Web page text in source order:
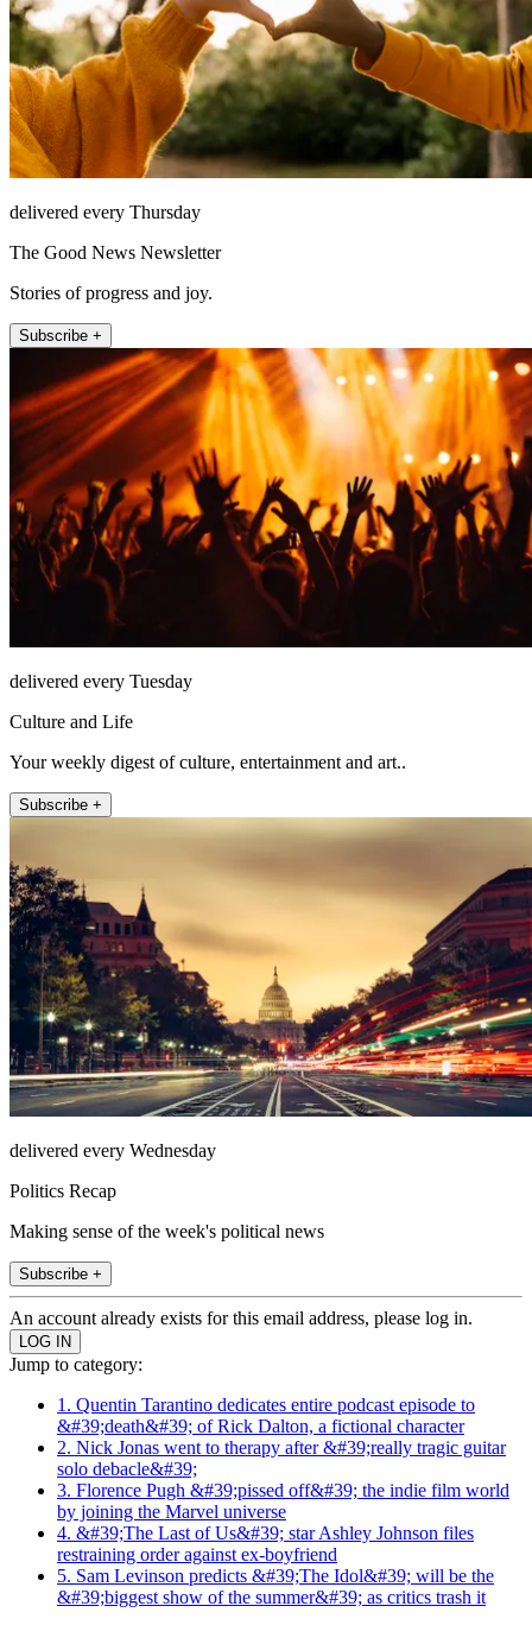
delivered every Thursday
The Good News Newsletter
Stories of progress and joy.
Subscribe +
delivered every Tuesday
Culture and Life
Your weekly digest of culture, entertainment and art..
Subscribe +
delivered every Wednesday
Politics Recap
Making sense of the week's political news
Subscribe +
An account already exists for this email address, please log in.
Jump to category:
1. Quentin Tarantino dedicates entire podcast episode to
&#39;death&#39; of Rick Dalton, a fictional character
2. Nick Jonas went to therapy after &#39;really tragic guitar
solo debacle&#39;
3. Florence Pugh &#39;pissed off&#39; the indie film world
by joining the Marvel universe
4. &#39;The Last of Us&#39; star Ashley Johnson files
restraining order against ex-boyfriend
5. Sam Levinson predicts &#39;The Idol&#39; will be the
&#39;biggest show of the summer&#39; as critics trash it